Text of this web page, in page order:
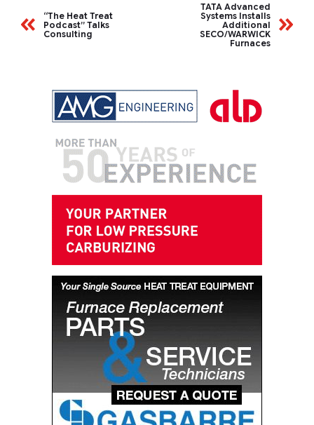
“The Heat Treat
Podcast” Talks
Consulting
TATA Advanced
Systems Installs
Additional
SECO/WARWICK
Furnaces